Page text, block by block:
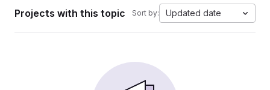
Projects with this topic Sort by: Updated date